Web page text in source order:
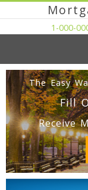
1-000-
The Easy
Fill
Receive